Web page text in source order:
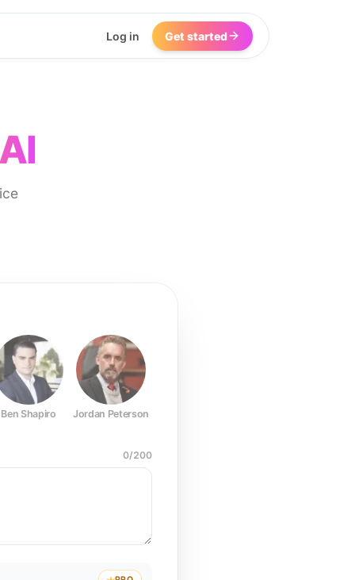
Log in Get started
Ben Shapiro Jordan Peterson
0/200